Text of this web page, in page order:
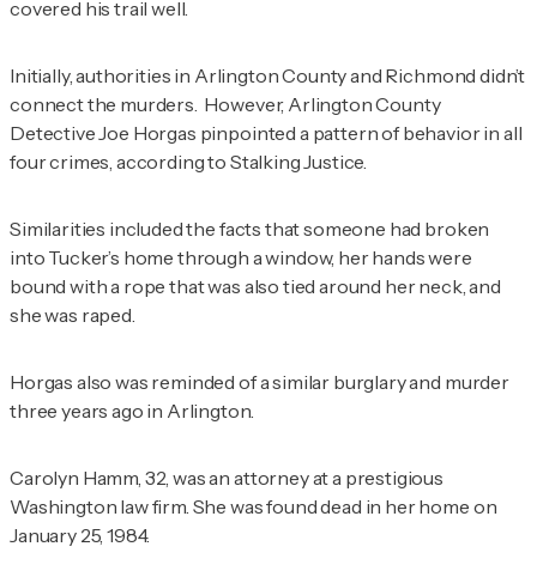
covered his trail well.
Initially, authorities in Arlington County and Richmond didn’t
connect the murders. However, Arlington County
Detective Joe Horgas pinpointed a pattern of behavior in all
four crimes, according to StalkingJustice.
Similarities included the facts that someone had broken
into Tucker’s home through a window, her hands were
bound with a rope that was also tied around her neck, and
she was raped.
Horgas also was reminded of a similar burglary and murder
three years ago in Arlington.
Carolyn Hamm, 32, was an attorney at a prestigious
Washington law firm. She was found dead in her home on
January 25, 1984.